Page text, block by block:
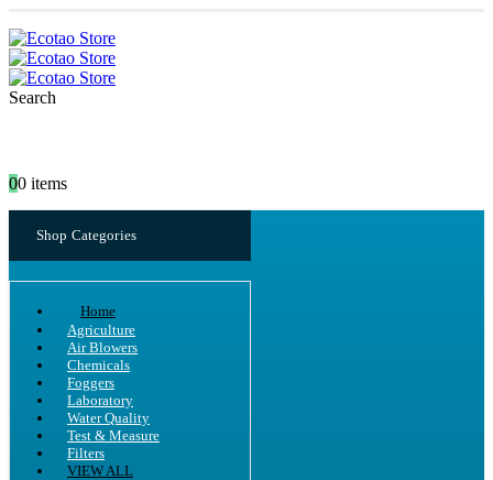
Search
00 items
Shop Categories
Home
Agriculture
Air Blowers
Chemicals
Foggers
Laboratory
Water Quality
Test & Measure
Filters
VIEW ALL